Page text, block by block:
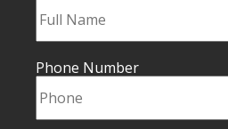
Phone Number